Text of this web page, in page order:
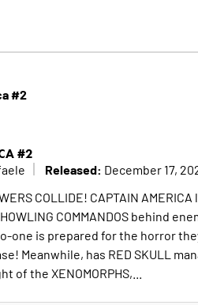
#2
#2
Released: December 17,
COLLIDE! CAPTAIN AMERICA
COMMANDOS behind
one is prepared for the horror
Meanwhile, has RED SKULL
the XENOMORPHS,...